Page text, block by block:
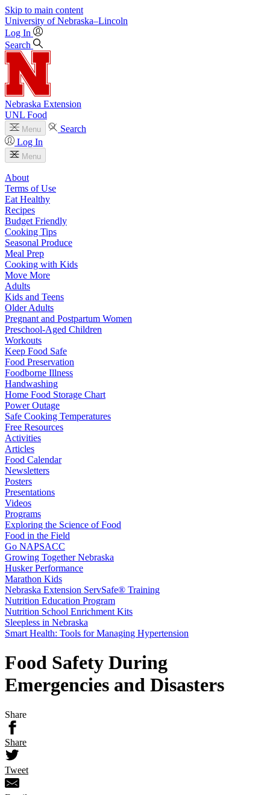
Skip to main content
University of Nebraska–Lincoln
Log In
Search
Nebraska Extension
UNL Food
Menu
Search
Log In
Menu
About
Terms of Use
Eat Healthy
Recipes
Budget Friendly
Cooking Tips
Seasonal Produce
Meal Prep
Cooking with Kids
Move More
Adults
Kids and Teens
Older Adults
Pregnant and Postpartum Women
Preschool-Aged Children
Workouts
Keep Food Safe
Food Preservation
Foodborne Illness
Handwashing
Home Food Storage Chart
Power Outage
Safe Cooking Temperatures
Free Resources
Activities
Articles
Food Calendar
Newsletters
Posters
Presentations
Videos
Programs
Exploring the Science of Food
Food in the Field
Go NAPSACC
Growing Together Nebraska
Husker Performance
Marathon Kids
Nebraska Extension ServSafe® Training
Nutrition Education Program
Nutrition School Enrichment Kits
Sleepless in Nebraska
Smart Health: Tools for Managing Hypertension
Food Safety During
Emergencies and Disasters
Share
Share
Tweet